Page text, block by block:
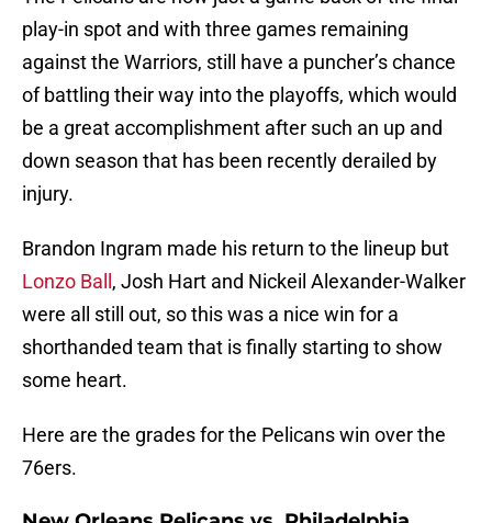
play-in spot and with three games remaining
against the Warriors, still have a puncher’s chance
of battling their way into the playoffs, which would
be a great accomplishment after such an up and
down season that has been recently derailed by
injury.
Brandon Ingram made his return to the lineup but
Lonzo Ball , Josh Hart and Nickeil Alexander-Walker
were all still out, so this was a nice win for a
shorthanded team that is finally starting to show
some heart.
Here are the grades for the Pelicans win over the
76ers.